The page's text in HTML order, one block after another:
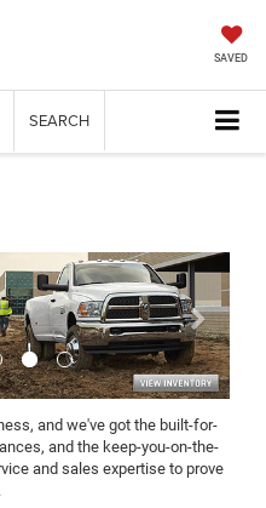
SAVED
SEARCH
Next
and we've got the built-for-
and the keep-you-on-the-
and sales expertise to prove